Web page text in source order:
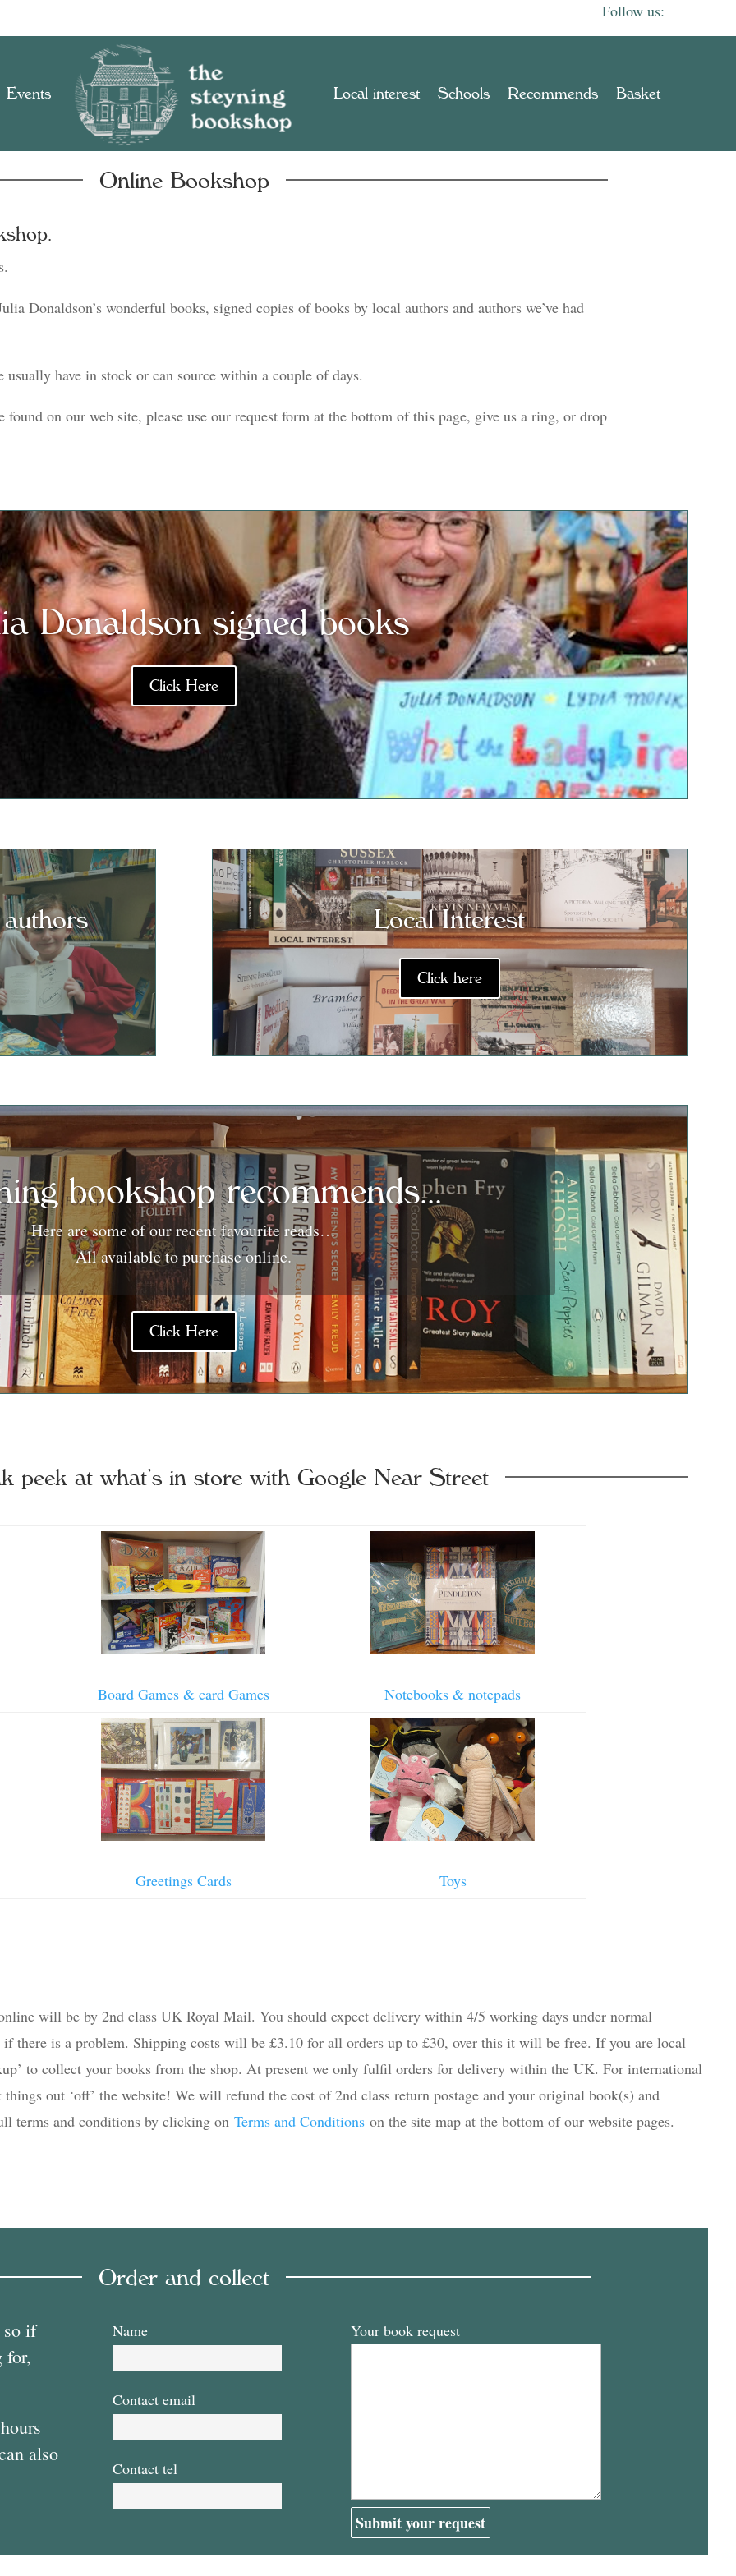
Events Local interest Schools Recommends Basket
Online Bookshop
Donaldson’s wonderful books, signed copies of books by local authors and authors we’ve had
have in stock or can source within a couple of days.
on our web site, please use our request form at the bottom of this page, give us a ring, or drop
Donaldson signed books
Click Here
Local Interest
Click here
bookshop recommends...
Here are some of our recent favourite reads…
All available to purchase online.
Click Here
peek at what’s in store with Google Near Street
Board Games & card Games Notebooks & notepads
Greetings Cards Toys
will be by 2nd class UK Royal Mail. You should expect delivery within 4/5 working days under normal
there is a problem. Shipping costs will be £3.10 for all orders up to £30, over this it will be free. If you are local
to collect your books from the shop. At present we only fulfil orders for delivery within the UK. For international
out ‘off’ the website! We will refund the cost of 2nd class return postage and your original book(s) and
terms and conditions by clicking on Terms and Conditions on the site map at the bottom of our website pages.
Order and collect
so if
for,
also
Name
Contact email
Contact tel
Your book request